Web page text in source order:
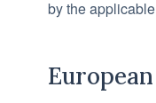
by the